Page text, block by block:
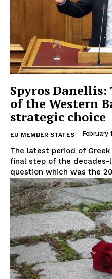
Spyros
of the Western
strategic choice
EU MEMBER STATES February
The latest period of
final step of the decades-
question which was the